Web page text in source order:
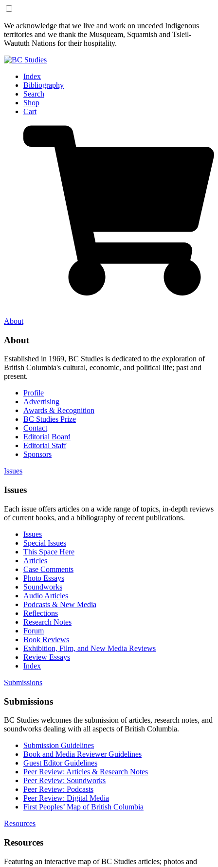
Skip
to
Content
Skip
to
Footer
We acknowledge that we live and work on unceded Indigenous
territories and we thank the Musqueam, Squamish and Tsleil-
Waututh Nations for their hospitality.
Index
Bibliography
Search
Shop
Cart
About
About
Established in 1969, BC Studies is dedicated to the exploration of
British Columbia's cultural, economic, and political life; past and
present.
Profile
Advertising
Awards & Recognition
BC Studies Prize
Contact
Editorial Board
Editorial Staff
Sponsors
Issues
Issues
Each issue offers articles on a wide range of topics, in-depth reviews
of current books, and a bibliography of recent publications.
Issues
Special Issues
This Space Here
Articles
Case Comments
Photo Essays
Soundworks
Audio Articles
Podcasts & New Media
Reflections
Research Notes
Forum
Book Reviews
Exhibition, Film, and New Media Reviews
Review Essays
Index
Submissions
Submissions
BC Studies welcomes the submission of articles, research notes, and
soundworks dealing with all aspects of British Columbia.
Submission Guidelines
Book and Media Reviewer Guidelines
Guest Editor Guidelines
Peer Review: Articles & Research Notes
Peer Review: Soundworks
Peer Review: Podcasts
Peer Review: Digital Media
First Peoples’ Map of British Columbia
Resources
Resources
Featuring an interactive map of BC Studies articles; photos and